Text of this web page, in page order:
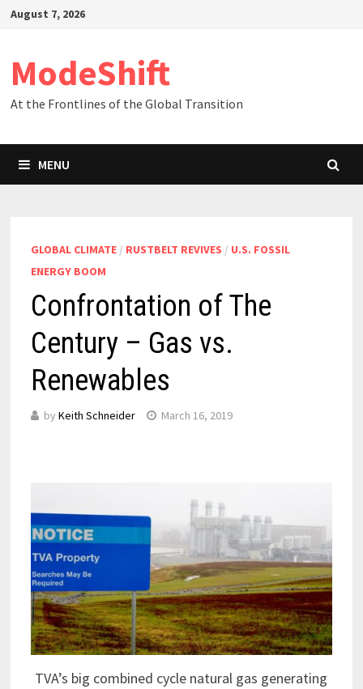
SkipAugust 7, 2026
ModeShift
At the Frontlines of the Global Transition
MENU
GLOBAL CLIMATE/ RUSTBELT REVIVES / U.S. FOSSIL
ENERGY BOOM
Confrontation of The
Century – Gas vs.
Renewables
by Keith Schneider March 16, 2019
TVA’s big combined cycle natural gas generating